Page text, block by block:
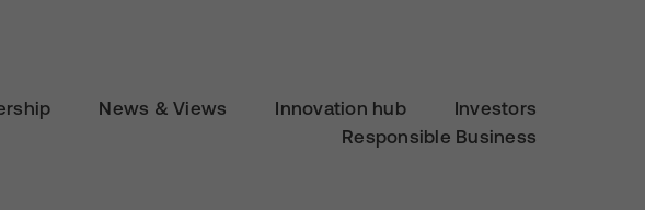
News & Views Innovation hub
Investors
Responsible Business